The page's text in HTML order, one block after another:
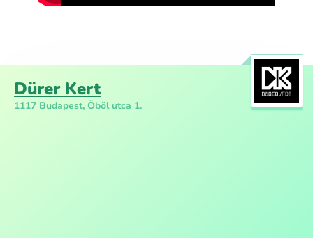
Dürer Kert
1117 Budapest, Öböl utca 1.